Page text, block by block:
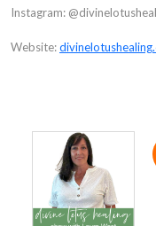
Instagram:
Website: